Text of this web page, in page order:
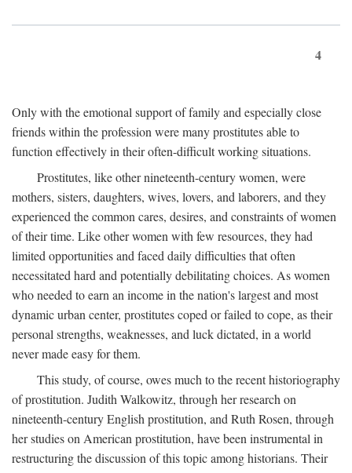
4
Only with the emotional support of family and especially close
friends within the profession were many prostitutes able to
function effectively in their often-difficult working situations.
Prostitutes, like other nineteenth-century women, were
mothers, sisters, daughters, wives, lovers, and laborers, and they
experienced the common cares, desires, and constraints of women
of their time. Like other women with few resources, they had
limited opportunities and faced daily difficulties that often
necessitated hard and potentially debilitating choices. As women
who needed to earn an income in the nation's largest and most
dynamic urban center, prostitutes coped or failed to cope, as their
personal strengths, weaknesses, and luck dictated, in a world
never made easy for them.
This study, of course, owes much to the recent historiography
of prostitution. Judith Walkowitz, through her research on
nineteenth-century English prostitution, and Ruth Rosen, through
her studies on American prostitution, have been instrumental in
restructuring the discussion of this topic among historians. Their